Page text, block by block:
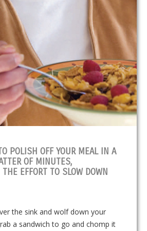
POLISH OFF YOUR MEAL IN A
OF MINUTES,
THE EFFORT TO SLOW DOWN
the sink and wolf down your
a sandwich to go and chomp it